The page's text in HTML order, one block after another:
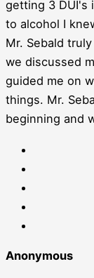
getting 3 DUI's
to alcohol I
Mr. Sebald
we discussed
guided me on
things. Mr.
beginning and
Anonymous